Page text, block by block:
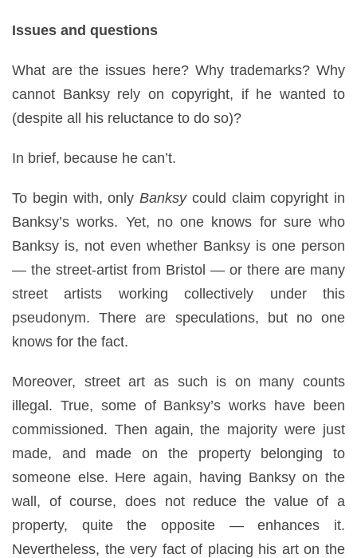
Issues and questions
What are the issues here? Why trademarks? Why
cannot Banksy rely on copyright, if he wanted to
(despite all his reluctance to do so)?
In brief, because he can’t.
To begin with, only Banksycould claim copyright in
Banksy’s works. Yet, no one knows for sure who
Banksy is, not even whether Banksy is one person
— the street-artist from Bristol — or there are many
street artists working collectively under this
pseudonym. There are speculations, but no one
knows for the fact.
Moreover, street art as such is on many counts
illegal. True, some of Banksy’s works have been
commissioned. Then again, the majority were just
made, and made on the property belonging to
someone else. Here again, having Banksy on the
wall, of course, does not reduce the value of a
property, quite the opposite — enhances it.
Nevertheless, the very fact of placing his art on the